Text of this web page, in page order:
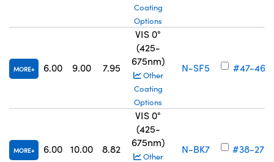
Coating
Options
MORE 6.00 9.00 7.95
VIS 0°
(425-
675nm)
Other
Coating
Options
N-SF5 #47-461
MORE 6.00 10.00 8.82
VIS 0°
(425-
675nm)
Other
N-BK7 #38-272